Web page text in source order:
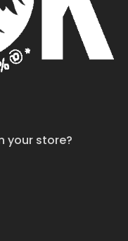
your store?